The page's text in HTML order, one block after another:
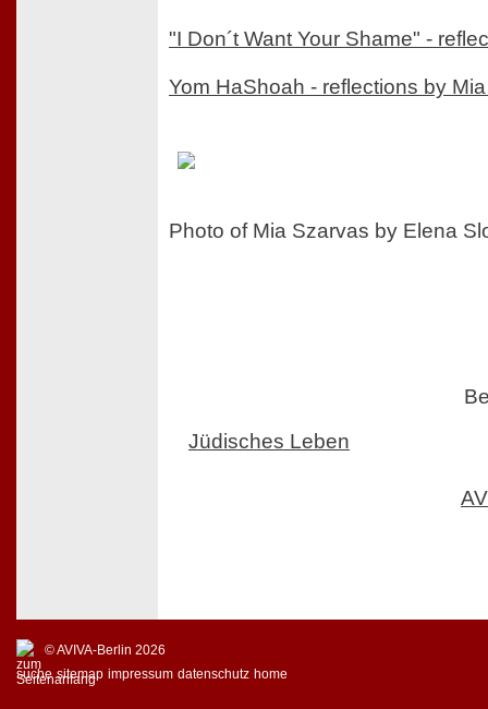
"I Don´t Want Your Shame" -
Yom HaShoah - reflections by
Photo of Mia Szarvas by Elena
Jüdisches Leben
© AVIVA-Berlin 2026
suche sitemap impressum datenschutz home